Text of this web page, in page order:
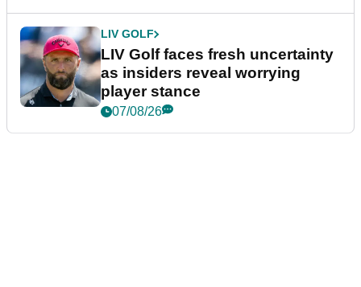
LIV GOLF
LIV Golf faces fresh uncertainty
as insiders reveal worrying
player stance
07/08/26